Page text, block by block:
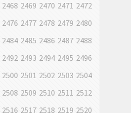
2468 2469 2470 2471 2472
2476 2477 2478 2479 2480
2484 2485 2486 2487 2488
2492 2493 2494 2495 2496
2500 2501 2502 2503 2504
2508 2509 2510 2511 2512
2516 2517 2518 2519 2520